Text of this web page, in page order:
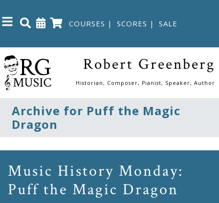
COURSES | SCORES | SALE
Close
Home
Shop
The
Great
Courses
Webcourses
Robert Greenberg
Historian, Composer, Pianist, Speaker, Author
Archive for Puff the Magic
Dragon
Music History Monday:
Puff the Magic Dragon